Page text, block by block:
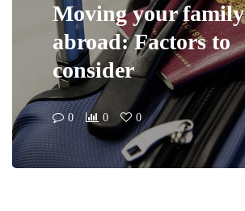
Moving your family
abroad: Factors to
consider
0 0 0